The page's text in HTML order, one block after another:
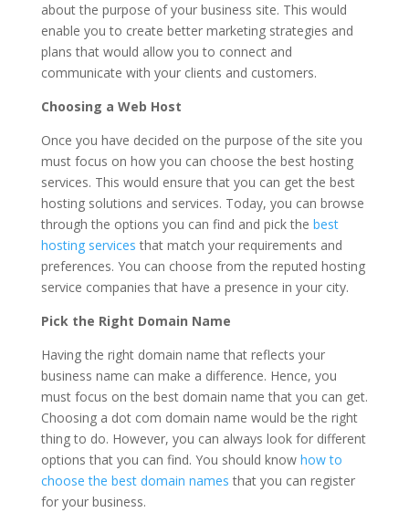
about the purpose of your business site. This would
enable you to create better marketing strategies and
plans that would allow you to connect and
communicate with your clients and customers.
Choosing a Web Host
Once you have decided on the purpose of the site you
must focus on how you can choose the best hosting
services. This would ensure that you can get the best
hosting solutions and services. Today, you can browse
through the options you can find and pick the best
hosting services that match your requirements and
preferences. You can choose from the reputed hosting
service companies that have a presence in your city.
Pick the Right Domain Name
Having the right domain name that reflects your
business name can make a difference. Hence, you
must focus on the best domain name that you can get.
Choosing a dot com domain name would be the right
thing to do. However, you can always look for different
options that you can find. You should know how to
choose the best domain names that you can register
for your business.